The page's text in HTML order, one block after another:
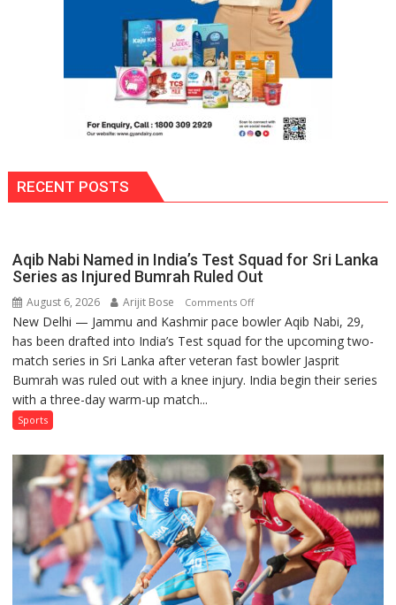
RECENT POSTS
Aqib Nabi Named in India’s Test Squad for Sri Lanka
Series as Injured Bumrah Ruled Out
August 6, 2026 Arijit Bose Comments Offon
Aqib
Nabi
Named
in
for
Sri
Lanka
Series
as
Injured
Bumrah
Ruled
New Delhi — Jammu and Kashmir pace bowler Aqib Nabi, 29,
has been drafted into India’s Test squad for the upcoming two-
match series in Sri Lanka after veteran fast bowler Jasprit
Bumrah was ruled out with a knee injury. India begin their series
with a three-day warm-up match...
Sports